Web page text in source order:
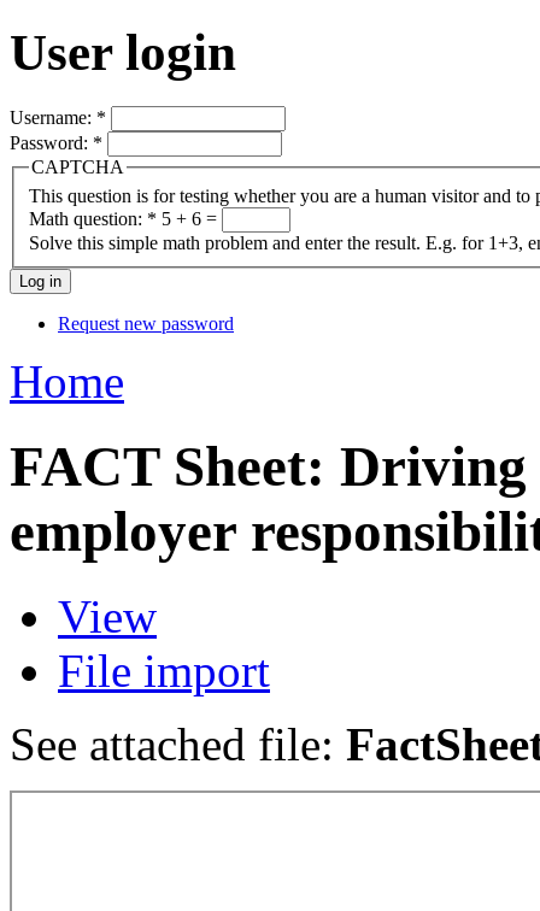
User login
Username: *
Password: *
CAPTCHA
This question is for testing whether you are a human visitor and to
Math question: * 5 + 6 =
Solve this simple math problem and enter the result. E.g. for 1+3,
Request new password
Home
FACT Sheet: Driving
employer
View
File import
See attached file: